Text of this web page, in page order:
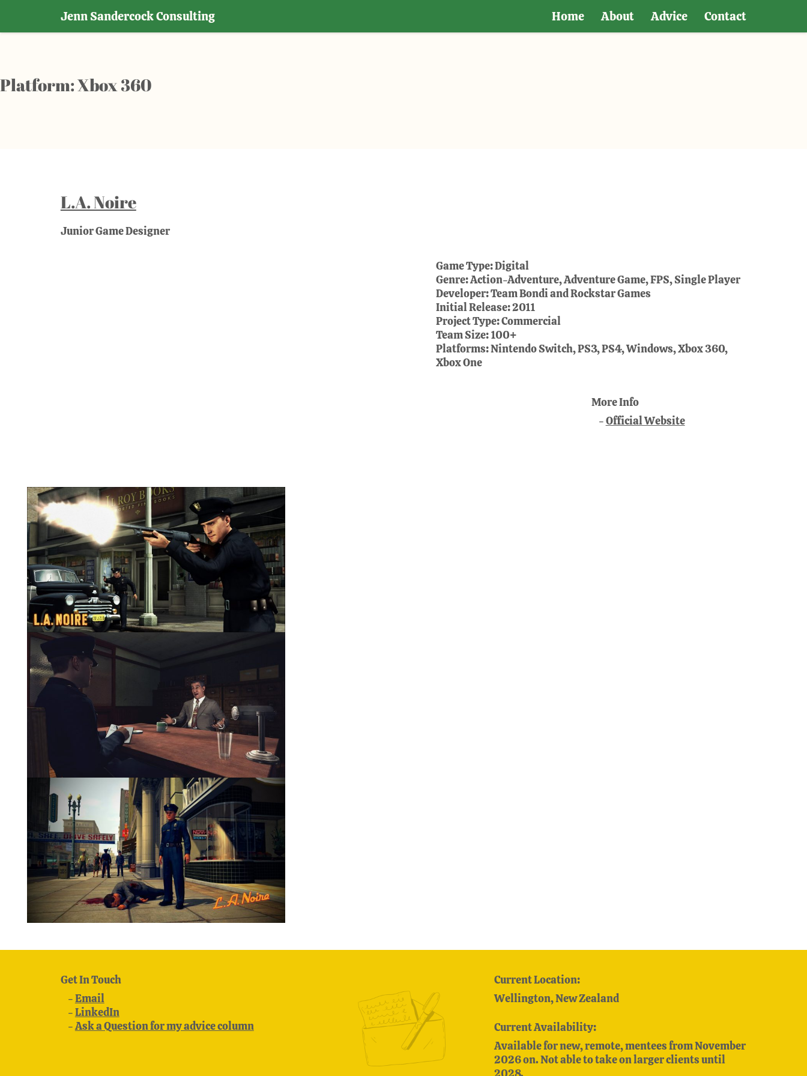
Jenn Sandercock Consulting Home About Advice Contact
Platform:Xbox 360
L.A. Noire
Junior Game Designer
Game Type:Digital
Genre:Action-Adventure, Adventure Game, FPS, Single Player
Developer:Team Bondi and Rockstar Games
Initial Release:2011
Project Type:Commercial
Team Size:100+
Platforms:Nintendo Switch, PS3, PS4, Windows, Xbox 360,
Xbox One
More Info
Official Website
Get In Touch
Email
LinkedIn
Ask a Question for my advice column
Current Location:
Wellington, New Zealand
Current Availability:
Available for new, remote, mentees from November
2026 on. Not able to take on larger clients until
2028.